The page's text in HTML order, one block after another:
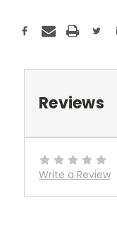
Reviews
Write a Review